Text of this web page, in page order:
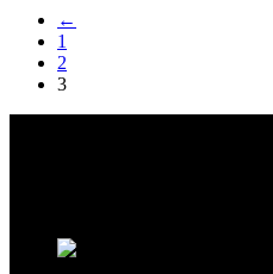
←
1
2
3